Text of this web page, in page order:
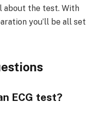
about the test. With
you’ll be all set
ECG test?